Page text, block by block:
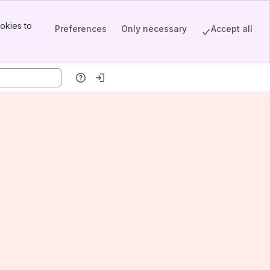
to
Preferences Only necessary Accept all